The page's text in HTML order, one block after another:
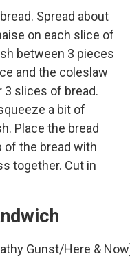
Spread about
on each slice of
between 3 pieces
and the coleslaw
slices of bread.
a bit of
Place the bread
the bread with
together. Cut in
Gunst/Here &